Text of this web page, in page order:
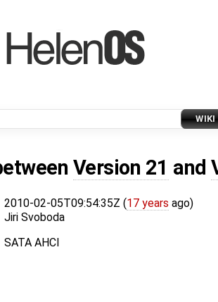
WIKI
Version 21 and
2010-02-05T09:54:35Z (17 years ago)
Jiri Svoboda
SATA AHCI